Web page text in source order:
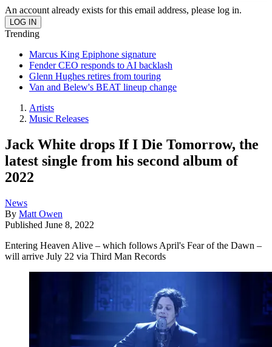
An account already exists for this email address, please log in.
Trending
Marcus King Epiphone signature
Fender CEO responds to AI backlash
Glenn Hughes retires from touring
Van and Belew's BEAT lineup change
Artists
Music Releases
Jack White drops If I Die Tomorrow, the
latest single from his second album of
2022
News
By Matt Owen
Published June 8, 2022
Entering Heaven Alive – which follows April's Fear of the Dawn –
will arrive July 22 via Third Man Records